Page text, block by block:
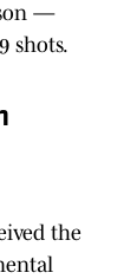
—
shots.
the